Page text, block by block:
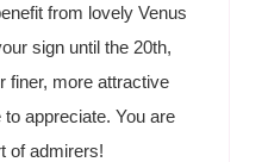
from lovely Venus
sign until the 20th,
finer, more attractive
appreciate. You are
of admirers!